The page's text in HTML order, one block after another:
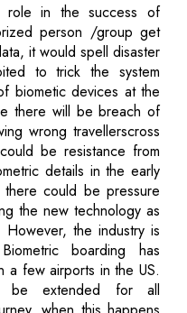
role in the success of
person /group get
it would spell disaster
to trick the system
biometic devices at the
there will be breach of
wrong travellerscross
be resistance from
details in the early
could be pressure
the new technology as
the industry is
boarding has
a few airports in the US.
be extended for all